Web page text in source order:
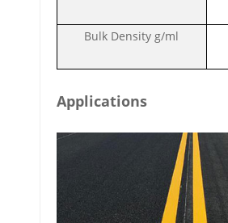
Bulk Density g/ml
Applications